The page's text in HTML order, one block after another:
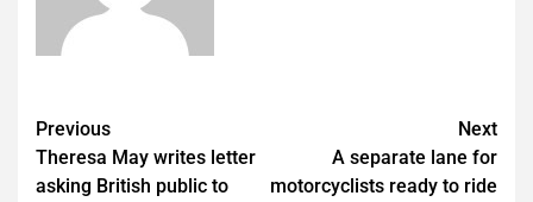
Post
navigation
Previous
Theresa May writes letter
asking British public to
Next
A separate lane for
motorcyclists ready to ride